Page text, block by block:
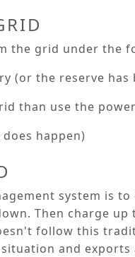
the grid under the
(or the reserve has
than use the
happen)
system is
Then charge
follow this
and